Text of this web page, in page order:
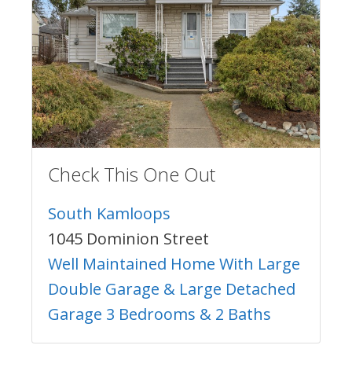
Check This One Out
South Kamloops
1045 Dominion Street
Well Maintained Home With Large
Double Garage & Large Detached
Garage 3 Bedrooms & 2 Baths